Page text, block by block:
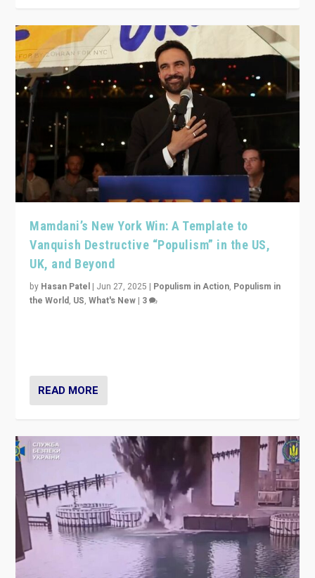
Mamdani’s New York Win: A Template to
Vanquish Destructive “Populism” in the US,
UK, and Beyond
by Hasan Patel | Jun 27, 2025 | Populism in Action, Populism in
the World, US,What's New | 3
READ MORE